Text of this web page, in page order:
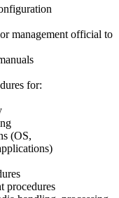
management official to
for:
(OS,
procedures